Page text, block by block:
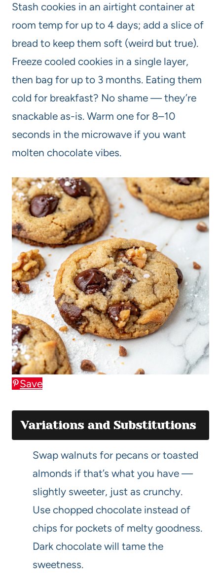
Stash cookies in an airtight container at
room temp for up to 4 days; add a slice of
bread to keep them soft (weird but true).
Freeze cooled cookies in a single layer,
then bag for up to 3 months. Eating them
cold for breakfast? No shame — they’re
snackable as-is. Warm one for 8–10
seconds in the microwave if you want
molten chocolate vibes.
Save
Variations and Substitutions
Swap walnuts for pecans or toasted
almonds if that’s what you have —
slightly sweeter, just as crunchy.
Use chopped chocolate instead of
chips for pockets of melty goodness.
Dark chocolate will tame the
sweetness.